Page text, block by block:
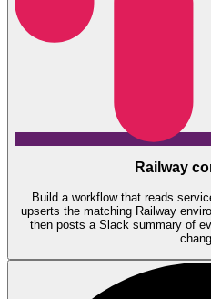
Railway
Build a workflow that reads
upserts the matching Railway
then posts a Slack summary of